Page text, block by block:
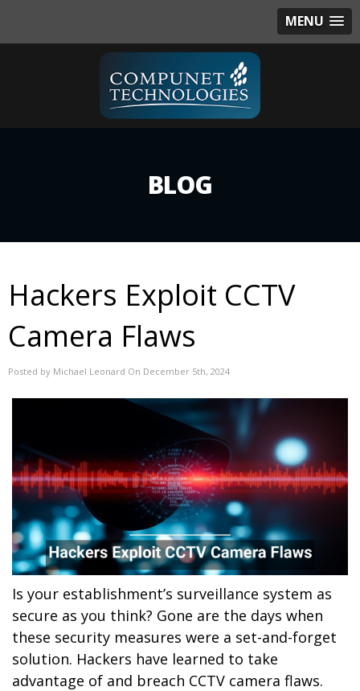
MENU
BLOG
Hackers Exploit CCTV
Camera Flaws
Posted by Michael Leonard On December 5th, 2024
Is your establishment’s surveillance system as
secure as you think? Gone are the days when
these security measures were a set-and-forget
solution. Hackers have learned to take
advantage of and breach CCTV camera flaws.